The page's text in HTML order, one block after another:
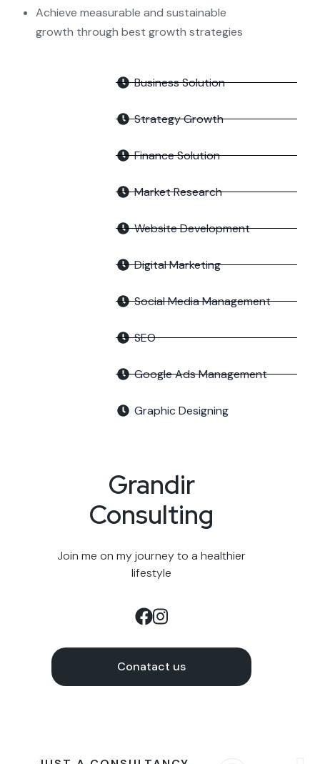
Achieve measurable and sustainable
growth through best growth strategies
Business Solution
Strategy Growth
Finance Solution
Market Research
Website Development
Digital Marketing
Social Media Management
SEO
Google Ads Management
Graphic Designing
Grandir
Consulting
Join me on my journey to a healthier
lifestyle
Conatact us